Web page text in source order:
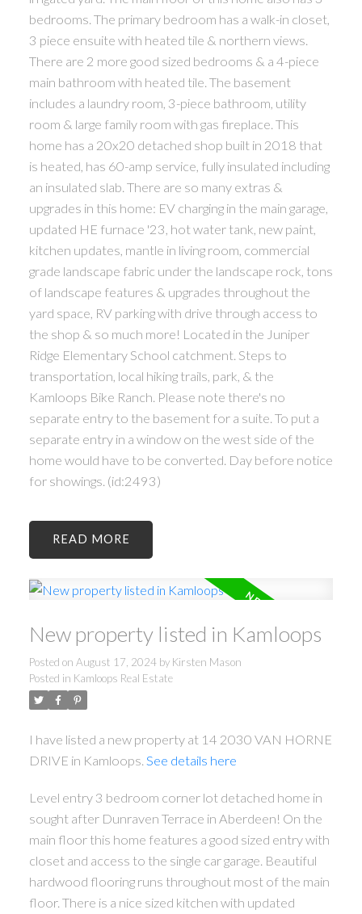
bedrooms. The primary bedroom has a walk-in closet,
3 piece ensuite with heated tile & northern views.
There are 2 more good sized bedrooms & a 4-piece
main bathroom with heated tile. The basement
includes a laundry room, 3-piece bathroom, utility
room & large family room with gas fireplace. This
home has a 20x20 detached shop built in 2018 that
is heated, has 60-amp service, fully insulated including
an insulated slab. There are so many extras &
upgrades in this home: EV charging in the main garage,
updated HE furnace '23, hot water tank, new paint,
kitchen updates, mantle in living room, commercial
grade landscape fabric under the landscape rock, tons
of landscape features & upgrades throughout the
yard space, RV parking with drive through access to
the shop & so much more! Located in the Juniper
Ridge Elementary School catchment. Steps to
transportation, local hiking trails, park, & the
Kamloops Bike Ranch. Please note there's no
separate entry to the basement for a suite. To put a
separate entry in a window on the west side of the
home would have to be converted. Day before notice
for showings. (id:2493)
READ
New property listed in Kamloops
Posted on August 17, 2024 by Kirsten Mason
Posted in Kamloops Real Estate
I have listed a new property at 14 2030 VAN HORNE
DRIVE in Kamloops. See details here
Level entry 3 bedroom corner lot detached home in
sought after Dunraven Terrace in Aberdeen! On the
main floor this home features a good sized entry with
closet and access to the single car garage. Beautiful
hardwood flooring runs throughout most of the main
floor. There is a nice sized kitchen with updated